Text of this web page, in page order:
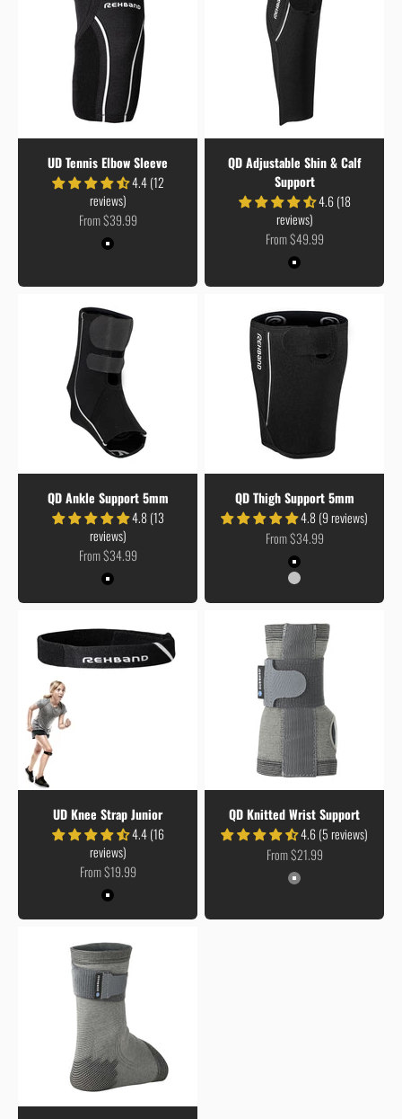
UD Tennis Elbow Sleeve
4.4 (12
reviews)
Sale price
From $39.99
Colour
Black
QD Adjustable Shin & Calf
Support
4.6 (18
reviews)
Sale price
From $49.99
Colour
Black
QD Ankle Support 5mm
4.8 (13
reviews)
Sale price
From $34.99
Colour
Black
QD Thigh Support 5mm
4.8 (9 reviews)
Sale price
From $34.99
Colour
Black
Coreline
UD Knee Strap Junior
4.4 (16
reviews)
Sale price
From $19.99
Colour
Black
QD Knitted Wrist Support
4.6 (5 reviews)
Sale price
From $21.99
Colour
Grey